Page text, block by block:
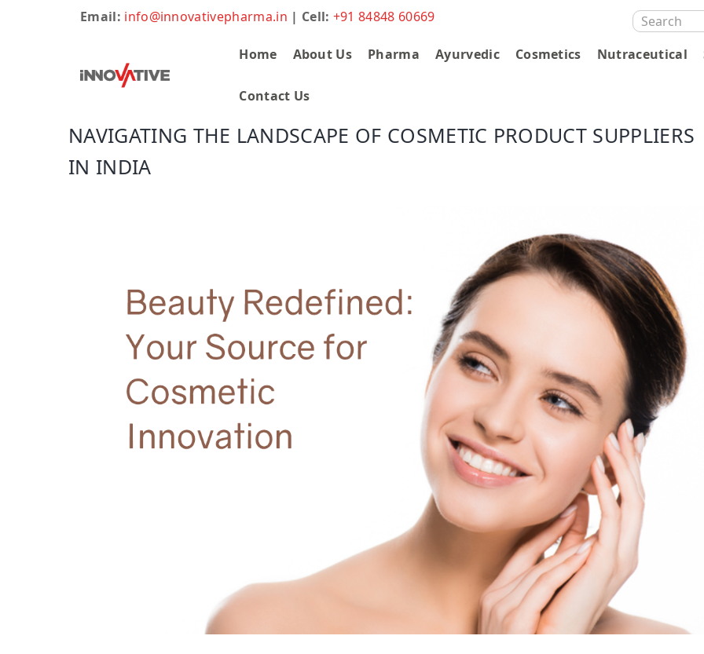
Email: info@innovativepharma.in | Cell: +91 84848 60669
SEARCH
FOR:
Home
About Us Pharma Ayurvedic Cosmetics Nutraceutical
Contact Us
NAVIGATING THE LANDSCAPE OF COSMETIC PRODUCT SUPPLIERS
IN INDIA